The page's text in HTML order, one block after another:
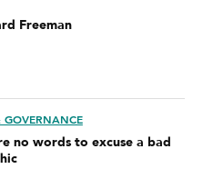
Freeman
GOVERNANCE
no words to excuse a bad